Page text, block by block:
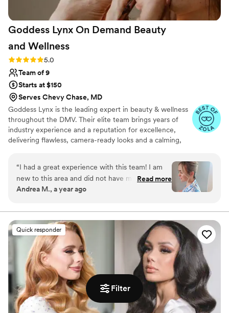
Filter
Goddess Lynx On Demand Beauty
and Wellness
Rating: 5.0 (7 reviews)
5.0
Team of 9
Starts at $150
Serves Chevy Chase, MD
Goddess Lynx is the leading expert in beauty & wellness
throughout the DMV. Their elite team brings years of
industry experience and a reputation for excellence,
delivering flawless, camera-ready looks and a calming,
Lynx brings professional, on-location beauty services
directly to you, wherever you are. Specializing in bridal
hair & makeup they caters to everyone with personalized
attention and flawless results. Whether you're getting
experienced Beauty Pros to deliver luxury, convenience,
and radiant confidence right on time.
“I had a great experience with this team! I am
new to this area and did not have my long term
beauty team available but I am so happy with
what I was looking for! Highly recommend and I
will be using them again.
Read more
Andrea M., a year ago
Quick responder